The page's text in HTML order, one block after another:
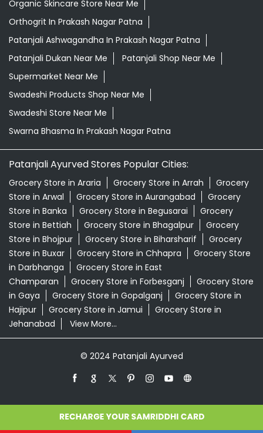
Organic Skincare Store Near Me
Orthogrit In Prakash Nagar Patna
Patanjali Ashwagandha In Prakash Nagar Patna
Patanjali Dukan Near Me
Patanjali Shop Near Me
Supermarket Near Me
Swadeshi Products Shop Near Me
Swadeshi Store Near Me
Swarna Bhasma In Prakash Nagar Patna
Patanjali Ayurved Stores Popular Cities:
Grocery Store in Araria Grocery Store in Arrah
Grocery
Store in Arwal
Grocery Store in Aurangabad
Grocery
Store in Banka
Grocery Store in Begusarai
Grocery
Store in Bettiah
Grocery Store in Bhagalpur
Grocery
Store in Bhojpur
Grocery Store in Biharsharif
Grocery
Store in Buxar
Grocery Store in Chhapra
Grocery Store
in Darbhanga
Grocery Store in East
Champaran
Grocery Store in Forbesganj
Grocery Store
in Gaya
Grocery Store in Gopalganj
Grocery Store in
Hajipur
Grocery Store in Jamui
Grocery Store in
Jehanabad
View More...
© 2024 Patanjali Ayurved